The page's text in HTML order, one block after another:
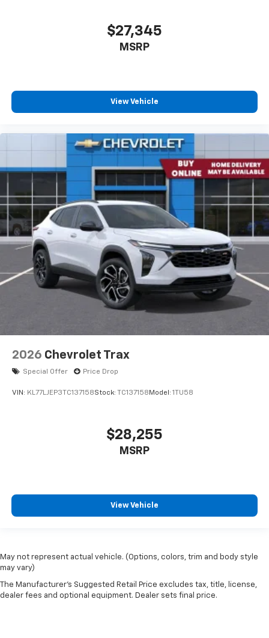
$27,345
MSRP
View Vehicle
2026 Chevrolet Trax
Special Offer Price Drop
VIN: KL77LJEP3TC137158Stock: TC137158 Model: 1TU58
$28,255
MSRP
View Vehicle
May not represent actual vehicle. (Options, colors, trim and body style
may vary)
The Manufacturer's Suggested Retail Price excludes tax, title, license,
dealer fees and optional equipment. Dealer sets final price.